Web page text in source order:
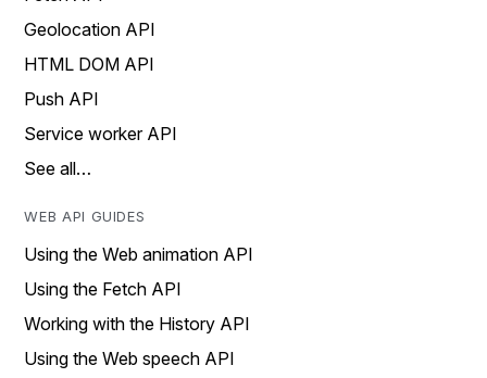
Geolocation API
HTML DOM API
Push API
Service worker API
See all…
WEB API GUIDES
Using the Web animation API
Using the Fetch API
Working with the History API
Using the Web speech API